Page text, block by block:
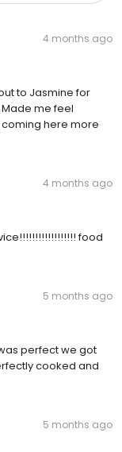
4 months ago
to Jasmine for
me feel
here more
4 months ago
food
5 months ago
perfect we got
cooked and
5 months ago